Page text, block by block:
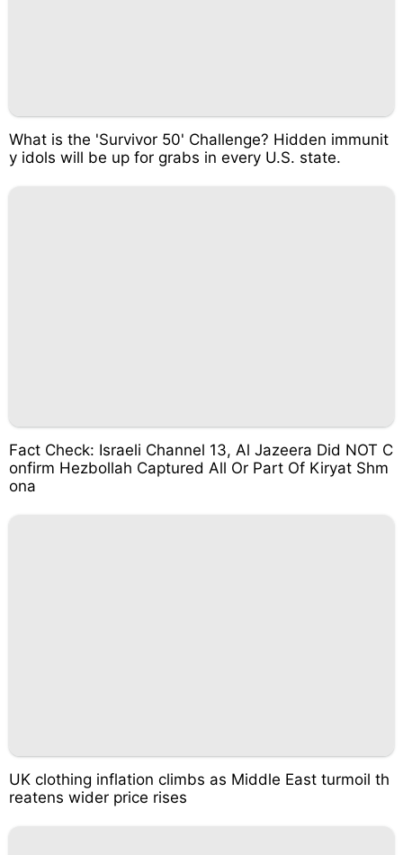
What is the 'Survivor 50' Challenge? Hidden immunit
y idols will be up for grabs in every U.S. state.
Fact Check: Israeli Channel 13, Al Jazeera Did NOT C
onfirm Hezbollah Captured All Or Part Of Kiryat Shm
ona
UK clothing inflation climbs as Middle East turmoil th
reatens wider price rises